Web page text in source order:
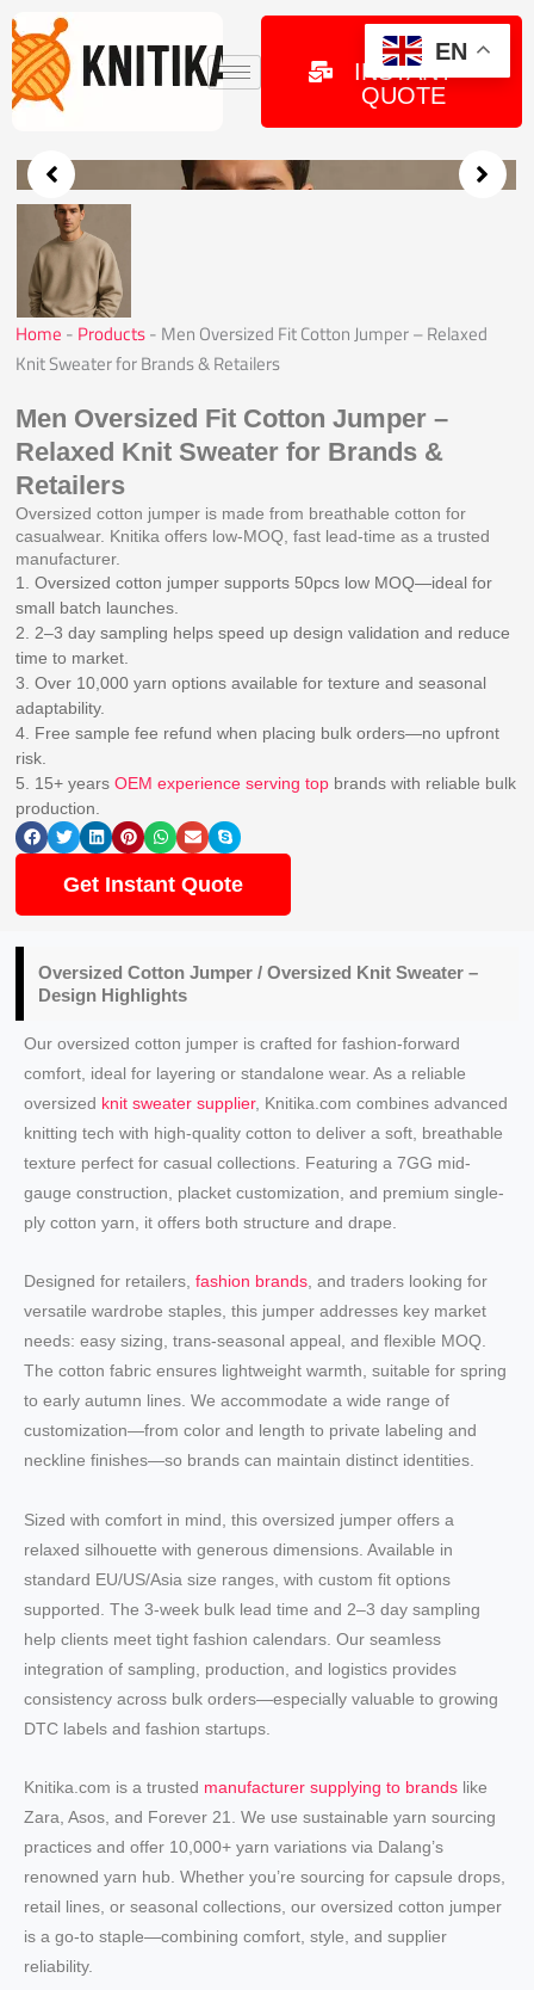
Skip
to
content
GET
INSTANT
QUOTE
Home - Products- Men Oversized Fit Cotton Jumper – Relaxed
Knit Sweater for Brands & Retailers
Men Oversized Fit Cotton Jumper –
Relaxed Knit Sweater for Brands &
Retailers
Oversized cotton jumper is made from breathable cotton for
casualwear. Knitika offers low-MOQ, fast lead-time as a trusted
manufacturer.
1. Oversized cotton jumper supports 50pcs low MOQ—ideal for
small batch launches.
2. 2–3 day sampling helps speed up design validation and reduce
time to market.
3. Over 10,000 yarn options available for texture and seasonal
adaptability.
4. Free sample fee refund when placing bulk orders—no upfront
risk.
5. 15+ yearsOEM experience serving top brands with reliable bulk
production.
Get Instant Quote
OversizedCotton Jumper / Oversized Knit Sweater –
Design Highlights
Our oversized cotton jumper is crafted for fashion-forward
comfort, ideal for layering or standalone wear. As a reliable
oversized knit sweater supplier, Knitika.com combines advanced
knitting tech with high-quality cotton to deliver a soft, breathable
texture perfect for casual collections. Featuring a 7GG mid-
gauge construction, placket customization, and premium single-
ply cotton yarn, it offers both structure and drape.
Designed for retailers,fashion brands , and traders looking for
versatile wardrobe staples, this jumper addresses key market
needs: easy sizing, trans-seasonal appeal, and flexible MOQ.
The cotton fabric ensures lightweight warmth, suitable for spring
to early autumn lines. We accommodate a wide range of
customization—from color and length to private labeling and
neckline finishes—so brands can maintain distinct identities.
Sized with comfort in mind, this oversized jumper offers a
relaxed silhouette with generous dimensions. Available in
standard EU/US/Asia size ranges, with custom fit options
supported. The 3-week bulk lead time and 2–3 day sampling
help clients meet tight fashion calendars. Our seamless
integration of sampling, production, and logistics provides
consistency across bulk orders—especially valuable to growing
DTC labels and fashion startups.
Knitika.com is a trusted manufacturer supplying to brands like
Zara, Asos, and Forever 21. We use sustainable yarn sourcing
practices and offer 10,000+ yarn variations via Dalang’s
renowned yarn hub. Whether you’re sourcing for capsule drops,
retail lines, or seasonal collections, our oversized cotton jumper
is a go-to staple—combining comfort, style, and supplier
reliability.
EN